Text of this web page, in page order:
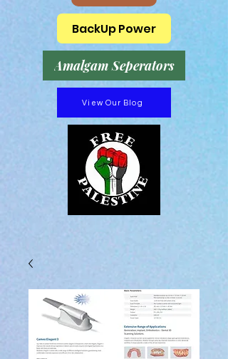
BackUp Power
Amalgam Seperators
View Our Blog